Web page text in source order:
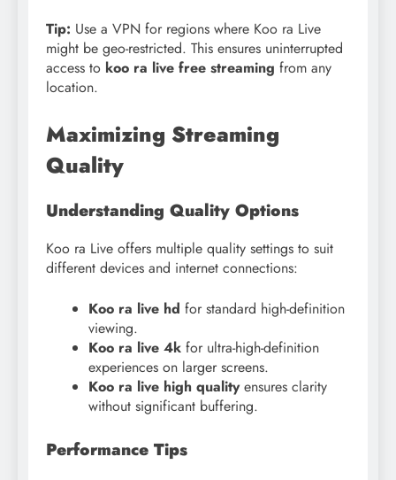
Tip: Use a VPN for regions where Koo ra Live
might be geo-restricted. This ensures uninterrupted
access to koo ra live free streaming from any
location.
Maximizing Streaming
Quality
Understanding Quality Options
Koo ra Live offers multiple quality settings to suit
different devices and internet connections:
Koo ra live hd for standard high-definition
viewing.
Koo ra live 4k for ultra-high-definition
experiences on larger screens.
Koo ra live high qualityensures clarity
without significant buffering.
Performance Tips